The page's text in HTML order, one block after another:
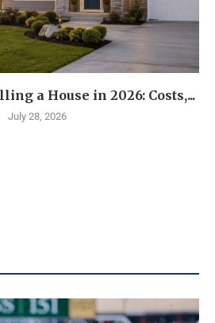
a House in 2026: Costs,...
July 28, 2026